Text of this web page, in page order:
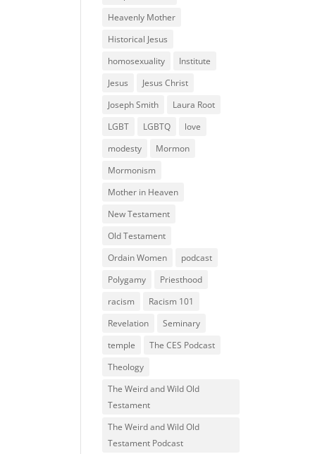
Heavenly Mother
Historical Jesus
homosexuality
Institute
Jesus
Jesus Christ
Joseph Smith
Laura Root
LGBT
LGBTQ
love
modesty
Mormon
Mormonism
Mother in Heaven
New Testament
Old Testament
Ordain Women
podcast
Polygamy
Priesthood
racism
Racism 101
Revelation
Seminary
temple
The CES Podcast
Theology
The Weird and Wild Old
Testament
The Weird and Wild Old
Testament Podcast